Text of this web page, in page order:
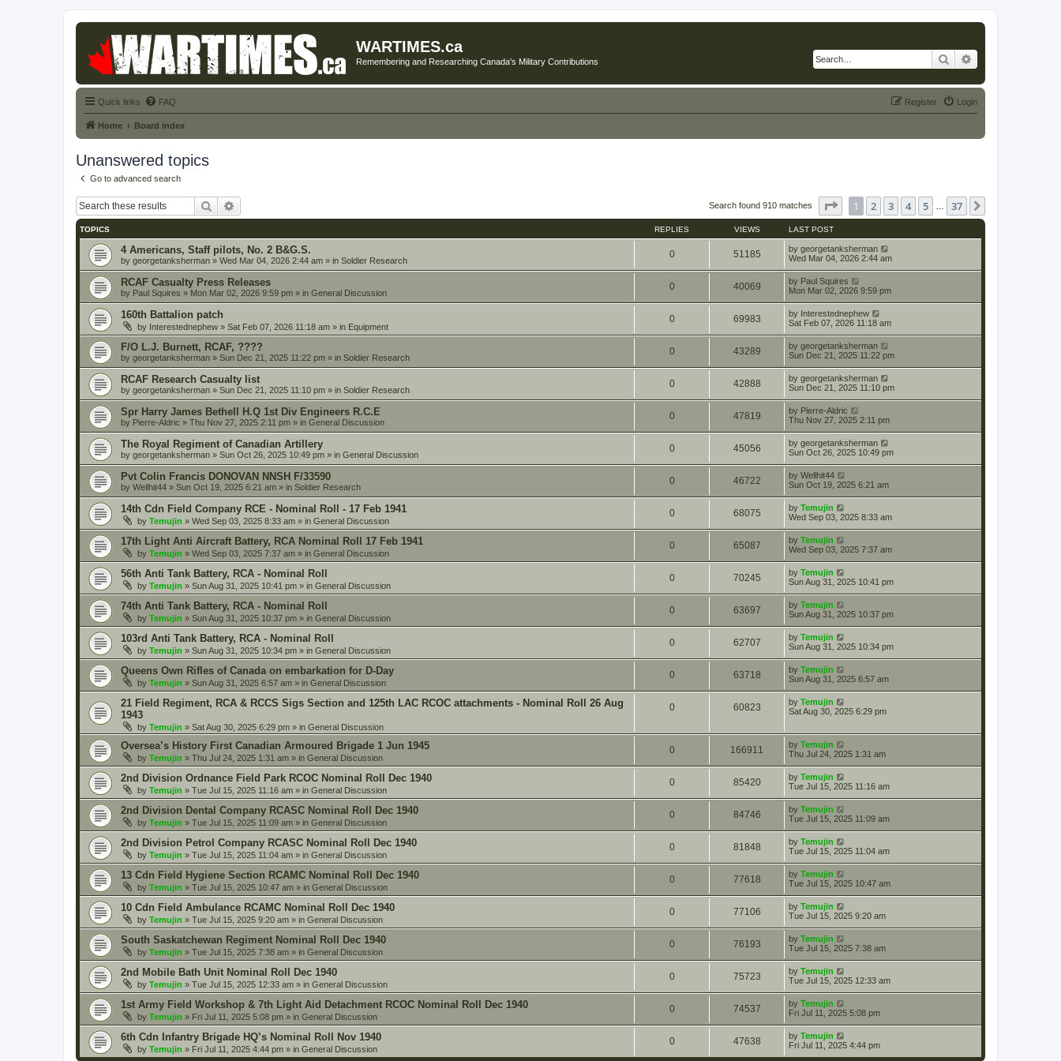
WARTIMES.ca
Remembering and Researching Canada's Military Contributions Search
Quick links FAQ Login
Register
Home Board index
Unanswered topics
Go to advanced search
Search Search found 910 matches Page of 37
1 2 3 4 5 37
TOPICS REPLIES VIEWS LAST POST
4 Americans, Staff pilots, No. 2 B&G.S.
by georgetanksherman » Wed Mar 04, 2026 2:44 am » in Soldier Research
0 51185 by georgetanksherman
Wed Mar 04, 2026 2:44 am
RCAF Casualty Press Releases
by Paul Squires » Mon Mar 02, 2026 9:59 pm » in General Discussion
0 40069 by Paul Squires
Mon Mar 02, 2026 9:59 pm
160th Battalion patch
by Interestednephew » Sat Feb 07, 2026 11:18 am » in Equipment
0 69983 by Interestednephew
Sat Feb 07, 2026 11:18 am
F/O L.J. Burnett, RCAF, ????
by georgetanksherman » Sun Dec 21, 2025 11:22 pm » in Soldier Research
0 43289 by georgetanksherman
Sun Dec 21, 2025 11:22 pm
RCAF Research Casualty list
by georgetanksherman » Sun Dec 21, 2025 11:10 pm » in Soldier Research
0 42888 by georgetanksherman
Sun Dec 21, 2025 11:10 pm
Spr Harry James Bethell H.Q 1st Div Engineers R.C.E
by Pierre-Aldric » Thu Nov 27, 2025 2:11 pm » in General Discussion
0 47819 by Pierre-Aldric
Thu Nov 27, 2025 2:11 pm
The Royal Regiment of Canadian Artillery
by georgetanksherman » Sun Oct 26, 2025 10:49 pm » in General Discussion
0 45056 by georgetanksherman
Sun Oct 26, 2025 10:49 pm
Pvt Colin Francis DONOVAN NNSH F/33590
by Wellhit44 » Sun Oct 19, 2025 6:21 am » in Soldier Research
0 46722 by Wellhit44
Sun Oct 19, 2025 6:21 am
14th Cdn Field Company RCE - Nominal Roll - 17 Feb 1941
by Temujin » Wed Sep 03, 2025 8:33 am » in General Discussion
0 68075 by Temujin
Wed Sep 03, 2025 8:33 am
17th Light Anti Aircraft Battery, RCA Nominal Roll 17 Feb 1941
by Temujin » Wed Sep 03, 2025 7:37 am » in General Discussion
0 65087 by Temujin
Wed Sep 03, 2025 7:37 am
56th Anti Tank Battery, RCA - Nominal Roll
by Temujin » Sun Aug 31, 2025 10:41 pm » in General Discussion
0 70245 by Temujin
Sun Aug 31, 2025 10:41 pm
74th Anti Tank Battery, RCA - Nominal Roll
by Temujin » Sun Aug 31, 2025 10:37 pm » in General Discussion
0 63697 by Temujin
Sun Aug 31, 2025 10:37 pm
103rd Anti Tank Battery, RCA - Nominal Roll
by Temujin » Sun Aug 31, 2025 10:34 pm » in General Discussion
0 62707 by Temujin
Sun Aug 31, 2025 10:34 pm
Queens Own Rifles of Canada on embarkation for D-Day
by Temujin » Sun Aug 31, 2025 6:57 am » in General Discussion
0 63718 by Temujin
Sun Aug 31, 2025 6:57 am
21 Field Regiment, RCA & RCCS Sigs Section and 125th LAC RCOC attachments - Nominal Roll 26 Aug
1943
by Temujin » Sat Aug 30, 2025 6:29 pm » in General Discussion
0 60823 by Temujin
Sat Aug 30, 2025 6:29 pm
Oversea’s History First Canadian Armoured Brigade 1 Jun 1945
by Temujin » Thu Jul 24, 2025 1:31 am » in General Discussion
0 166911 by Temujin
Thu Jul 24, 2025 1:31 am
2nd Division Ordnance Field Park RCOC Nominal Roll Dec 1940
by Temujin » Tue Jul 15, 2025 11:16 am » in General Discussion
0 85420 by Temujin
Tue Jul 15, 2025 11:16 am
2nd Division Dental Company RCASC Nominal Roll Dec 1940
by Temujin » Tue Jul 15, 2025 11:09 am » in General Discussion
0 84746 by Temujin
Tue Jul 15, 2025 11:09 am
2nd Division Petrol Company RCASC Nominal Roll Dec 1940
by Temujin » Tue Jul 15, 2025 11:04 am » in General Discussion
0 81848 by Temujin
Tue Jul 15, 2025 11:04 am
13 Cdn Field Hygiene Section RCAMC Nominal Roll Dec 1940
by Temujin » Tue Jul 15, 2025 10:47 am » in General Discussion
0 77618 by Temujin
Tue Jul 15, 2025 10:47 am
10 Cdn Field Ambulance RCAMC Nominal Roll Dec 1940
by Temujin » Tue Jul 15, 2025 9:20 am » in General Discussion
0 77106 by Temujin
Tue Jul 15, 2025 9:20 am
South Saskatchewan Regiment Nominal Roll Dec 1940
by Temujin » Tue Jul 15, 2025 7:38 am » in General Discussion
0 76193 by Temujin
Tue Jul 15, 2025 7:38 am
2nd Mobile Bath Unit Nominal Roll Dec 1940
by Temujin » Tue Jul 15, 2025 12:33 am » in General Discussion
0 75723 by Temujin
Tue Jul 15, 2025 12:33 am
1st Army Field Workshop & 7th Light Aid Detachment RCOC Nominal Roll Dec 1940
by Temujin » Fri Jul 11, 2025 5:08 pm » in General Discussion
0 74537 by Temujin
Fri Jul 11, 2025 5:08 pm
6th Cdn Infantry Brigade HQ’s Nominal Roll Nov 1940
by Temujin » Fri Jul 11, 2025 4:44 pm » in General Discussion
0 47638 by Temujin
Fri Jul 11, 2025 4:44 pm